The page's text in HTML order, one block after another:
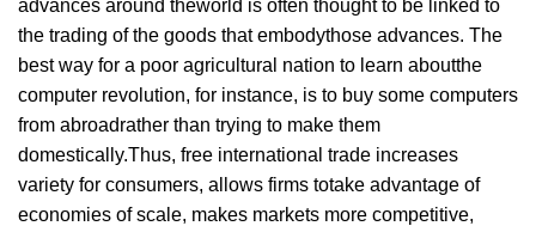
advances around theworld is often thought to be linked to
the trading of the goods that embodythose advances. The
best way for a poor agricultural nation to learn aboutthe
computer revolution, for instance, is to buy some computers
from abroadrather than trying to make them
domestically.Thus, free international trade increases
variety for consumers, allows firms totake advantage of
economies of scale, makes markets more competitive,